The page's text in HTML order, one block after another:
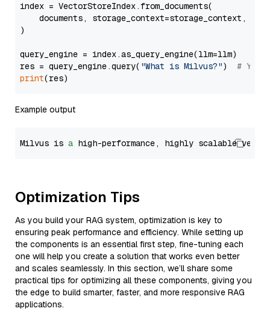
index = VectorStoreIndex.from_documents(
documents, storage_context=storage_context,
)
query_engine = index.as_query_engine(llm=llm)
res = query_engine.query( "What is Milvus?") # You
print
Example output
Milvus is a high-performance, highly scalable
Optimization Tips
As you build your RAG system, optimization is key to
ensuring peak performance and efficiency. While setting up
the components is an essential first step, fine-tuning each
one will help you create a solution that works even better
and scales seamlessly. In this section, we’ll share some
practical tips for optimizing all these components, giving you
the edge to build smarter, faster, and more responsive RAG
applications.